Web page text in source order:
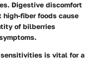
Digestive discomfort
high-fiber foods cause
of bilberries
is vital for a